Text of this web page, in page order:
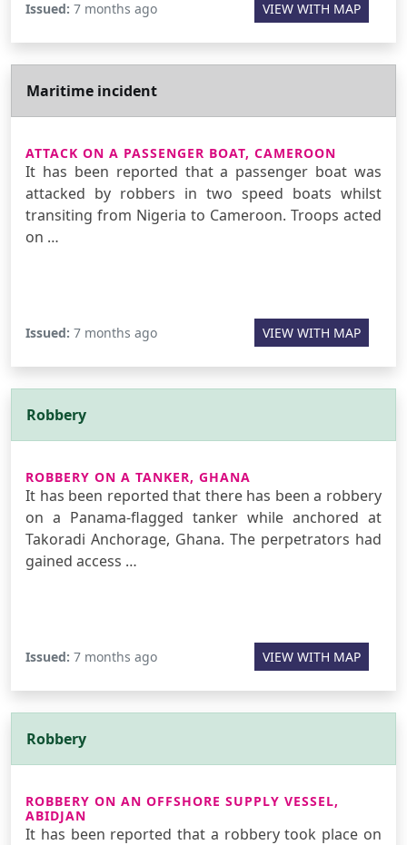
Issued: 7 months ago VIEW WITH MAP
Maritime incident
ATTACK ON A PASSENGER BOAT, CAMEROON
It has been reported that a passenger boat was
attacked by robbers in two speed boats whilst
transiting from Nigeria to Cameroon. Troops acted
on …
Issued: 7 months ago VIEW WITH MAP
Robbery
ROBBERY ON A TANKER, GHANA
It has been reported that there has been a robbery
on a Panama-flagged tanker while anchored at
Takoradi Anchorage, Ghana. The perpetrators had
gained access …
Issued: 7 months ago VIEW WITH MAP
Robbery
ROBBERY ON AN OFFSHORE SUPPLY VESSEL,
ABIDJAN
It has been reported that a robbery took place on